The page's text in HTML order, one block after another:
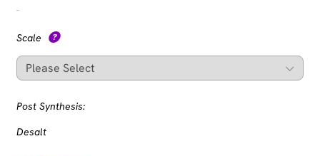
Scale
Post Synthesis:
Desalt